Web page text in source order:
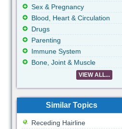
Sex & Pregnancy
Blood, Heart & Circulation
Drugs
Parenting
Immune System
Bone, Joint & Muscle
VIEW ALL...
Similar Topics
Receding Hairline